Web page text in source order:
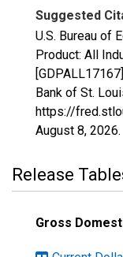
Suggested
U.S. Bureau of
Product: All
Bank of St.
https://
August 8, 2026.
Release
Gross